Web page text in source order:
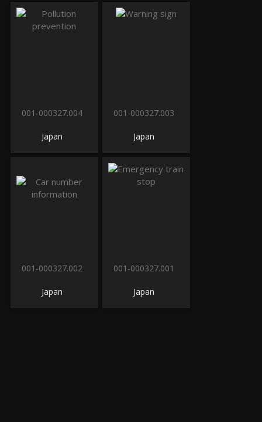
001-000327.004
Japan
001-000327.003
Japan
001-000327.002
Japan
001-000327.001
Japan